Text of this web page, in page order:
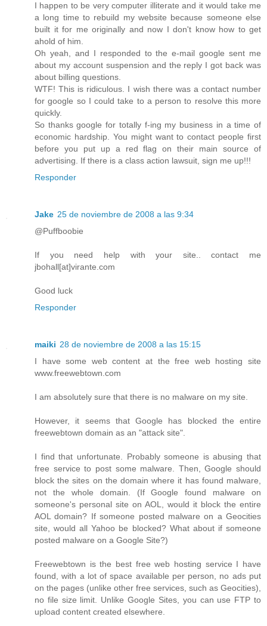
I happen to be very computer illiterate and it would take me
a long time to rebuild my website because someone else
built it for me originally and now I don't know how to get
ahold of him.
Oh yeah, and I responded to the e-mail google sent me
about my account suspension and the reply I got back was
about billing questions.
WTF! This is ridiculous. I wish there was a contact number
for google so I could take to a person to resolve this more
quickly.
So thanks google for totally f-ing my business in a time of
economic hardship. You might want to contact people first
before you put up a red flag on their main source of
advertising. If there is a class action lawsuit, sign me up!!!
Responder
Jake 25 de noviembre de 2008 a las 9:34
@Puffboobie
If you need help with your site.. contact me
jbohall[at]virante.com
Good luck
Responder
maiki 28 de noviembre de 2008 a las 15:15
I have some web content at the free web hosting site
www.freewebtown.com
I am absolutely sure that there is no malware on my site.
However, it seems that Google has blocked the entire
freewebtown domain as an "attack site".
I find that unfortunate. Probably someone is abusing that
free service to post some malware. Then, Google should
block the sites on the domain where it has found malware,
not the whole domain. (If Google found malware on
someone's personal site on AOL, would it block the entire
AOL domain? If someone posted malware on a Geocities
site, would all Yahoo be blocked? What about if someone
posted malware on a Google Site?)
Freewebtown is the best free web hosting service I have
found, with a lot of space available per person, no ads put
on the pages (unlike other free services, such as Geocities),
no file size limit. Unlike Google Sites, you can use FTP to
upload content created elsewhere.